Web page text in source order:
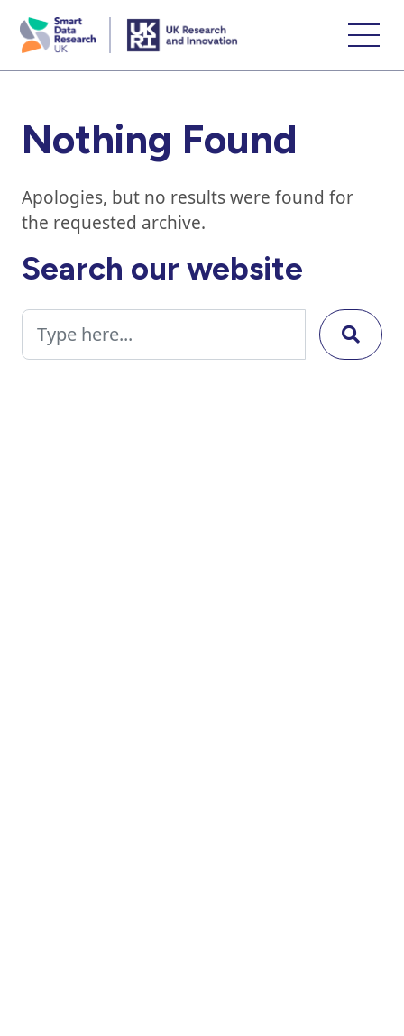
skip
Nothing Found
Apologies, but no results were found for
the requested archive.
Search our website